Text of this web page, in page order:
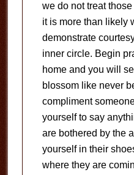
we do not treat
it is more than likely
demonstrate
inner circle. Begin
home and you will
blossom like never
compliment
yourself to say
are bothered by the
yourself in their
where they are